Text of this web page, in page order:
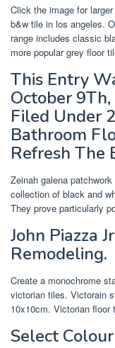
Click the image for
b&w tile in los angeles.
range includes classic
more popular grey floor
This Entry
October
Filed Under
Bathroom
Refresh The
Zeinah galena
collection of black and
They prove particularly
John Piazza
Remodeling.
Create a monochrome
victorian tiles. Victorain
10x10cm. Victorian
Select